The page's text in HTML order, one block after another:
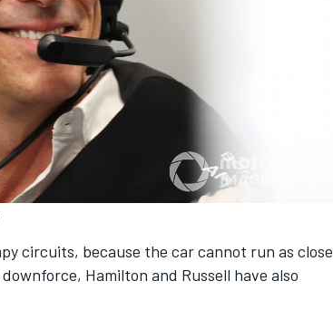
circuits, because the car cannot run as close
Hamilton and Russell have also